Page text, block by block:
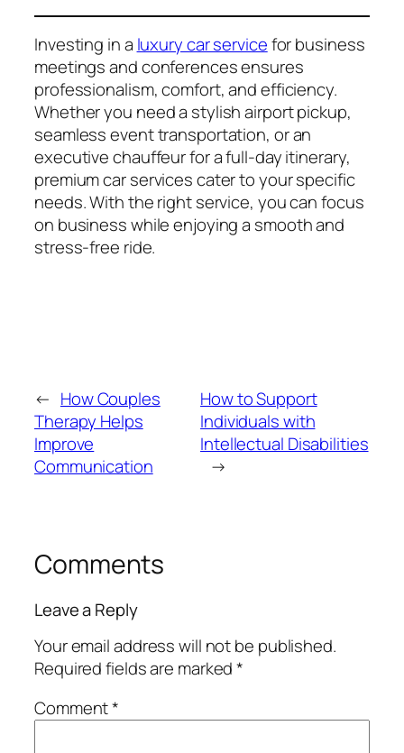
Investing in a luxury car servicefor business
meetings and conferences ensures
professionalism, comfort, and efficiency.
Whether you need a stylish airport pickup,
seamless event transportation, or an
executive chauffeur for a full-day itinerary,
premium car services cater to your specific
needs. With the right service, you can focus
on business while enjoying a smooth and
stress-free ride.
← How Couples
Therapy Helps
Improve
Communication
How to Support
Individuals with
Intellectual Disabilities
→
Comments
Leave a Reply
Your email address will not be published.
Required fields are marked*
Comment*